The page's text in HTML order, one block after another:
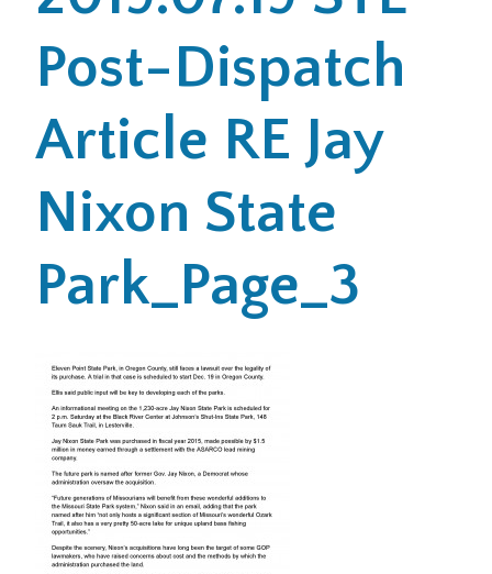
Office Locations
Careers
for:
Post-Dispatch
Article RE Jay
Nixon State
Park_Page_3